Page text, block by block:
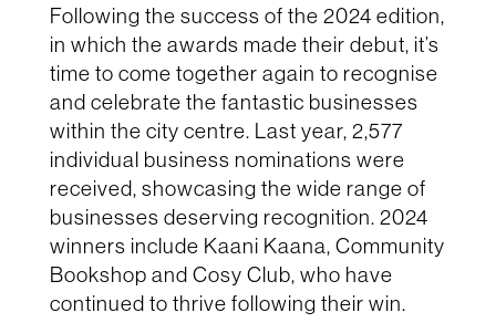
Following the success of the 2024 edition,
in which the awards made their debut, it’s
time to come together again to recognise
and celebrate the fantastic businesses
within the city centre. Last year, 2,577
individual business nominations were
received, showcasing the wide range of
businesses deserving recognition. 2024
winners include Kaani Kaana, Community
Bookshop and Cosy Club, who have
continued to thrive following their win.